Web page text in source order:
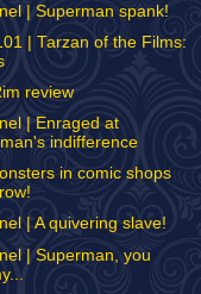
| Superman spank!
| Tarzan of the Films:
review
| Enraged at
indifference
in comic shops
| A quivering slave!
| Superman, you